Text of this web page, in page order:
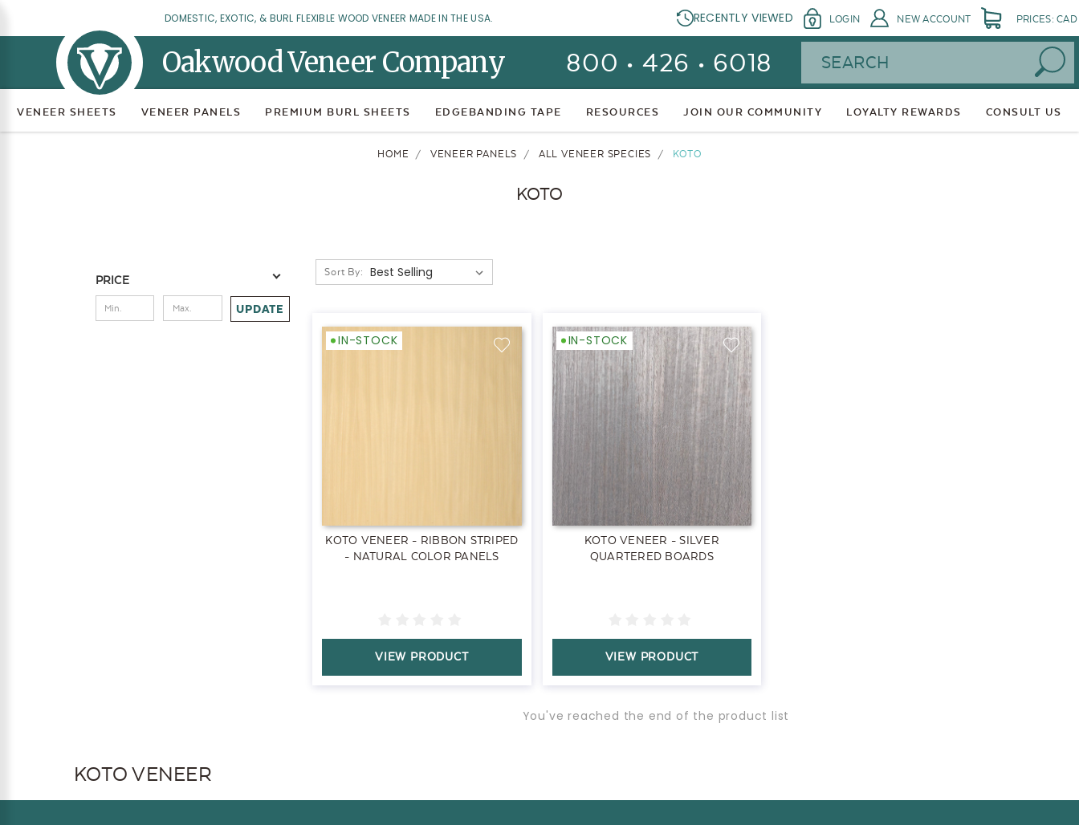
DOMESTIC, EXOTIC, & BURL FLEXIBLE WOOD VENEER MADE IN THE USA. RECENTLY VIEWED LOGIN NEW ACCOUNT PRICES: CAD
Oakwood Veneer Company 800 • 426 • 6018 Search
VENEER SHEETS VENEER PANELS PREMIUM BURL SHEETS EDGEBANDING TAPE RESOURCES JOIN OUR COMMUNITY LOYALTY REWARDS CONSULT US
HOME VENEER PANELS ALL VENEER SPECIES KOTO
KOTO
PRICE
UPDATE
Sort By:
IN-STOCK
KOTO VENEER - RIBBON STRIPED
- NATURAL COLOR PANELS
VIEW PRODUCT
IN-STOCK
KOTO VENEER - SILVER
QUARTERED BOARDS
VIEW PRODUCT
You've reached the end of the product list
KOTO VENEER